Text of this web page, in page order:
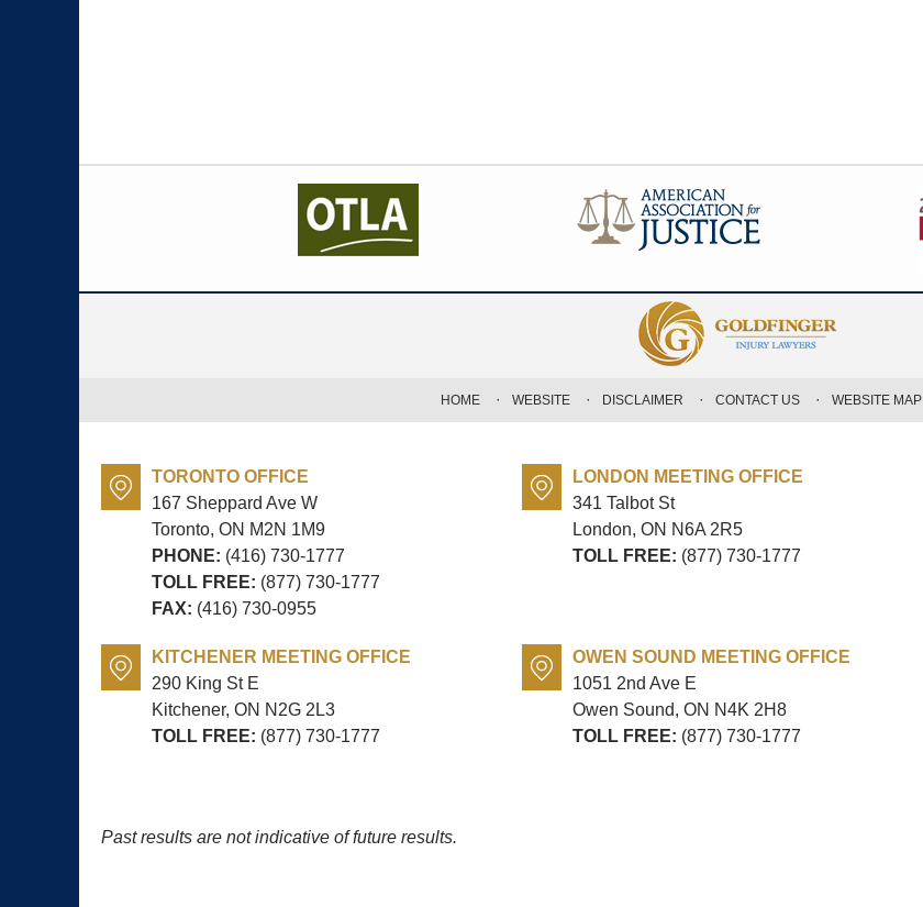
TORONTO OFFICE
167 Sheppard Ave W
Toronto, ON M2N 1M9
PHONE: (416) 730-1777
TOLL FREE: (877) 730-1777
FAX: (416) 730-0955
LONDON MEETING OFFICE
341 Talbot St
London, ON N6A 2R5
TOLL FREE: (877) 730-1777
KITCHENER MEETING OFFICE
290 King St E
Kitchener, ON N2G 2L3
TOLL FREE: (877) 730-1777
OWEN SOUND MEETING OFFICE
1051 2nd Ave E
Owen Sound, ON N4K 2H8
TOLL FREE: (877) 730-1777
Past results are not indicative of future results.
HOME WEBSITE DISCLAIMER CONTACT US WEBSITE MAP